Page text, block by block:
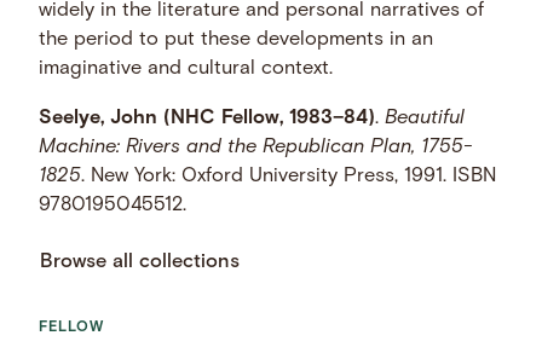
widely in the literature and personal narratives of
the period to put these developments in an
imaginative and cultural context.
Seelye, John (NHC Fellow, 1983–84).Beautiful
Machine: Rivers and the Republican Plan, 1755-
1825. New York: Oxford University Press, 1991. ISBN
9780195045512.
Browse all collections
FELLOW